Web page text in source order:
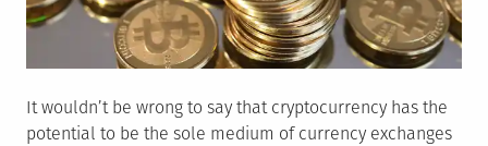
It wouldn’t be wrong to say that cryptocurrency has the
potential to be the sole medium of currency exchanges